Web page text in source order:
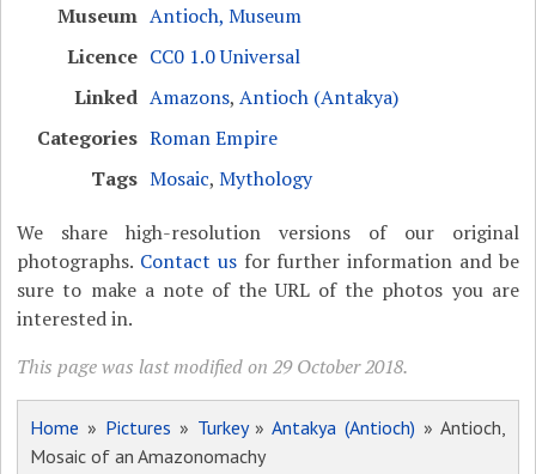
Museum Antioch, Museum
Licence CC0 1.0 Universal
Linked Amazons,Antioch (Antakya)
Categories Roman Empire
Tags Mosaic,Mythology
We share high-resolution versions of our original
photographs. Contact usfor further information and be
sure to make a note of the URL of the photos you are
interested in.
This page was last modified on 29 October 2018.
Home » Pictures » Turkey»Antakya (Antioch) » Antioch,
Mosaic of an Amazonomachy